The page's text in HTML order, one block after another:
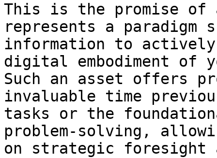
This is the promise
represents a paradigm
information to actively
digital embodiment of
Such an asset offers
invaluable time
tasks or the
problem-solving,
on strategic foresight